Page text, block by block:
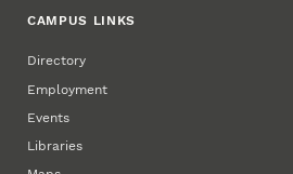
CAMPUS LINKS
Directory
Employment
Events
Libraries